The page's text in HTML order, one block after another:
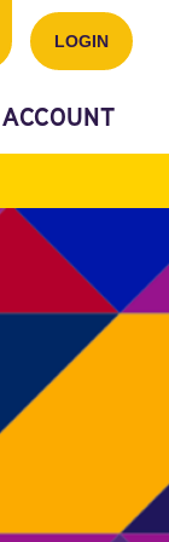
LOGIN